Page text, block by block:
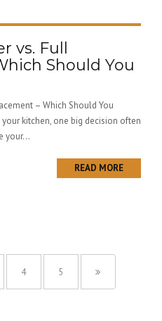
vs. Full
Should You
– Which Should You
kitchen, one big decision often
your...
READ MORE
4 5